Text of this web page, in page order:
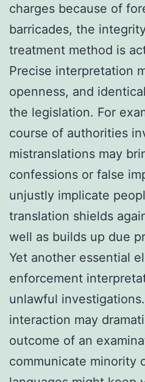
charges because of
barricades, the
treatment method is
Precise interpretation
openness, and
the legislation. For
course of authorities
mistranslations may
confessions or false
unjustly implicate
translation shields
well as builds up due
Yet another essential
enforcement
unlawful
interaction may
outcome of an
communicate minority